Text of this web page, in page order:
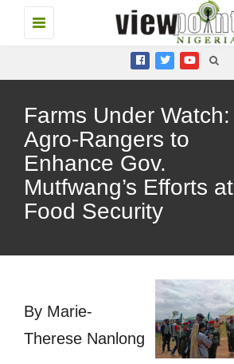
Toggle
navigation
Farms Under Watch:
Agro-Rangers to
Enhance Gov.
Mutfwang’s Efforts at
Food Security
By Marie-
Therese Nanlong